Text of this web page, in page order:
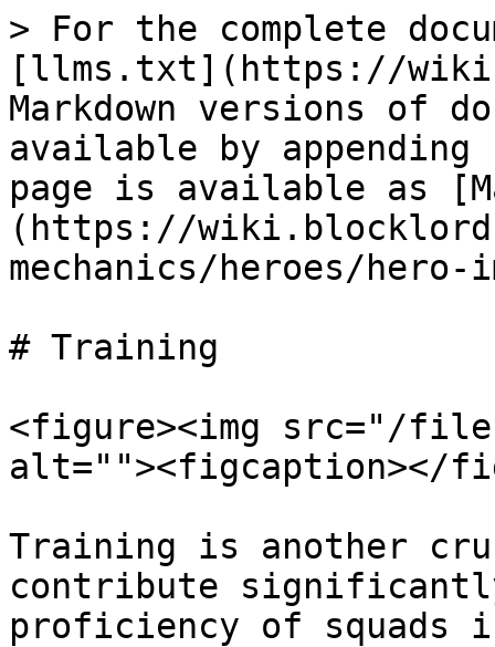
> For the complete
[llms.txt](https://
Markdown versions of
available by
page is available as
(https://
mechanics/heroes/
# Training
<figure><img src="/
alt=""><figcaption></
Training is another
contribute
proficiency of squads in